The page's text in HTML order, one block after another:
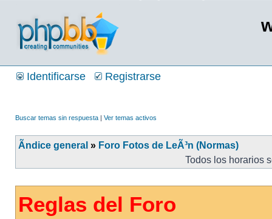
Identificarse Registrarse
Buscar temas sin respuesta | Ver temas activos
Ãndice general » Foro Fotos de LeÃ³n (Normas)
Todos los horarios
Reglas del Foro